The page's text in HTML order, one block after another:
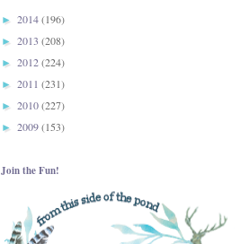
► 2014(196)
► 2013 (208)
► 2012(224)
► 2011 (231)
► 2010(227)
► 2009(153)
Join the Fun!